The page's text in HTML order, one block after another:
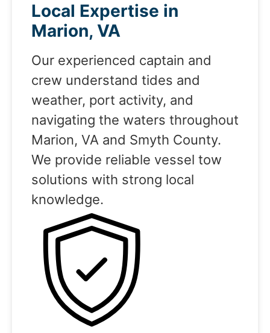
Local Expertise in
Marion, VA
Our experienced captain and
crew understand tides and
weather, port activity, and
navigating the waters throughout
Marion, VA and Smyth County.
We provide reliable vessel tow
solutions with strong local
knowledge.